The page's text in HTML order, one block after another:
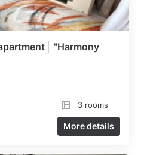
"Harmony
3 rooms
More details